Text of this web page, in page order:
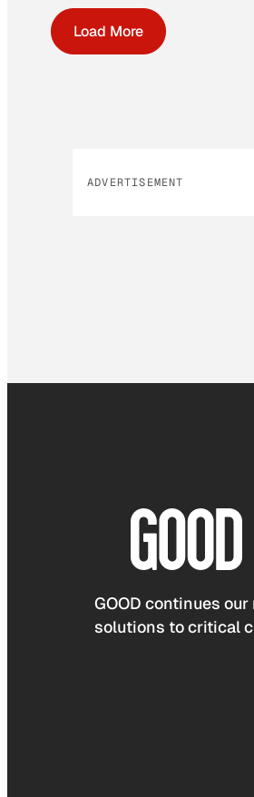
Load More
ADVERTISEMENT
GOOD continues
solutions to critical